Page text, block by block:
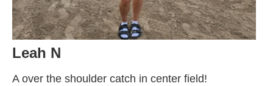
Leah N
A over the shoulder catch in center field!